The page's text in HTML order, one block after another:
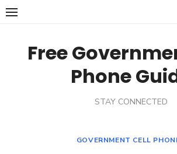
Skip
Free
Phone
STAY CONNECTED
GOVERNMENT CELL